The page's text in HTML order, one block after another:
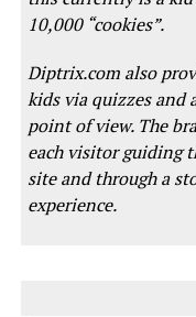
10,000 “cookies”.
Diptrix.com also
kids via quizzes and
point of view. The
each visitor guiding
site and through a
experience.